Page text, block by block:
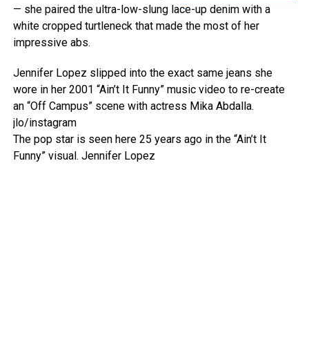
— she paired the ultra-low-slung lace-up denim with a
white cropped turtleneck that made the most of her
impressive abs.
Jennifer Lopez slipped into the exact same jeans she
wore in her 2001 “Ain’t It Funny” music video to re-create
an “Off Campus” scene with actress Mika Abdalla.
jlo/instagram
The pop star is seen here 25 years ago in the “Ain’t It
Funny” visual. Jennifer Lopez